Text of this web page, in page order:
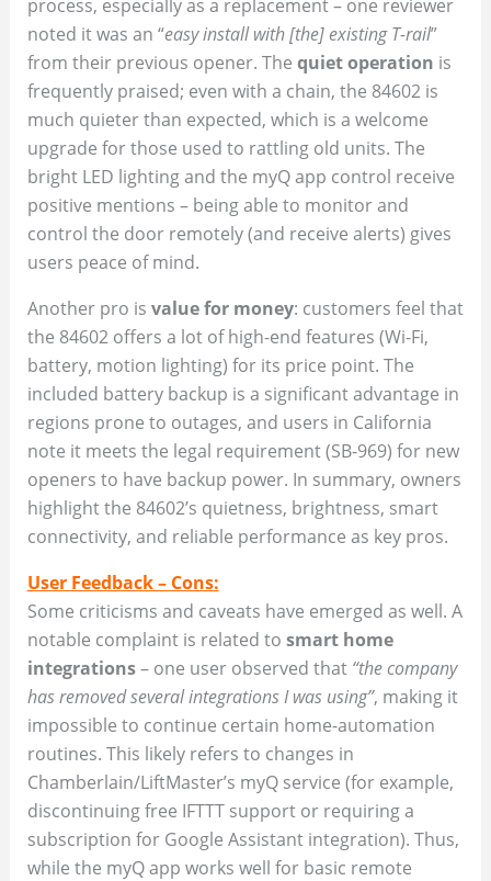
process, especially as a replacement – one reviewer
noted it was an “easy install with [the] existing T-rail”
from their previous opener. The quiet operation is
frequently praised; even with a chain, the 84602 is
much quieter than expected, which is a welcome
upgrade for those used to rattling old units. The
bright LED lighting and the myQ app control receive
positive mentions – being able to monitor and
control the door remotely (and receive alerts) gives
users peace of mind.
Another pro is value for money: customers feel that
the 84602 offers a lot of high-end features (Wi-Fi,
battery, motion lighting) for its price point. The
included battery backup is a significant advantage in
regions prone to outages, and users in California
note it meets the legal requirement (SB-969) for new
openers to have backup power. In summary, owners
highlight the 84602’s quietness, brightness, smart
connectivity, and reliable performance as key pros.
User Feedback – Cons:
Some criticisms and caveats have emerged as well. A
notable complaint is related to smart home
integrations– one user observed that “the company
has removed several integrations I was using”, making it
impossible to continue certain home-automation
routines. This likely refers to changes in
Chamberlain/LiftMaster’s myQ service (for example,
discontinuing free IFTTT support or requiring a
subscription for Google Assistant integration). Thus,
while the myQ app works well for basic remote